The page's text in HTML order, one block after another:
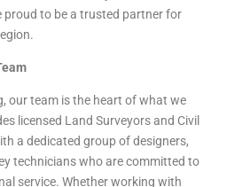
proud to be a trusted partner for
our team is the heart of what we
licensed Land Surveyors and Civil
a dedicated group of designers,
technicians who are committed to
service. Whether working with